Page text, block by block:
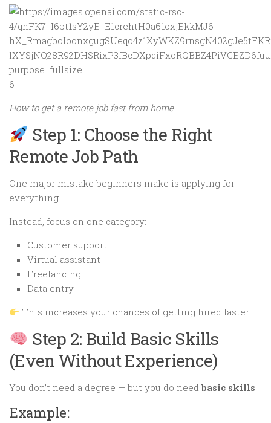
6
How to get a remote job fast from home
Step 1: Choose the Right
Remote Job Path
One major mistake beginners make is applying for
everything.
Instead, focus on one category:
Customer support
Virtual assistant
Freelancing
Data entry
This increases your chances of getting hired faster.
Step 2: Build Basic Skills
(Even Without Experience)
You don’t need a degree — but you do needbasic skills.
Example: